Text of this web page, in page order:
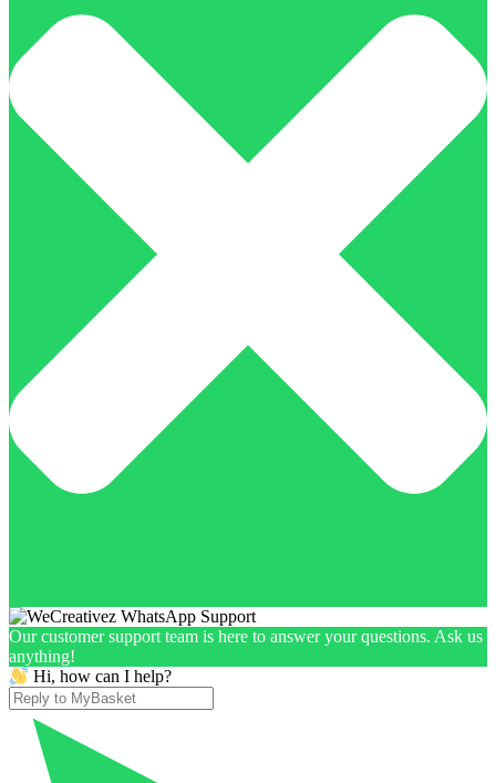
Our customer support team is here to answer your questions. Ask us
anything!
Hi, how can I help?